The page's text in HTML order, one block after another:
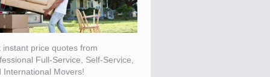
instant price quotes from
Full-Service, Self-Service,
International Movers!